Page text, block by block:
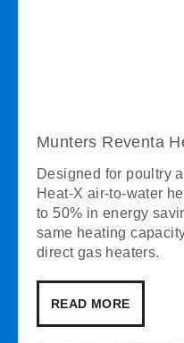
Munters Reventa
Designed for poultry
Heat-X air-to-water
to 50% in energy
same heating
direct gas heaters.
READ MORE